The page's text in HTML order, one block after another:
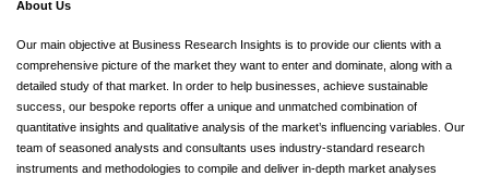
About Us
Our main objective at Business Research Insights is to provide our clients with a
comprehensive picture of the market they want to enter and dominate, along with a
detailed study of that market. In order to help businesses, achieve sustainable
success, our bespoke reports offer a unique and unmatched combination of
quantitative insights and qualitative analysis of the market’s influencing variables. Our
team of seasoned analysts and consultants uses industry-standard research
instruments and methodologies to compile and deliver in-depth market analyses